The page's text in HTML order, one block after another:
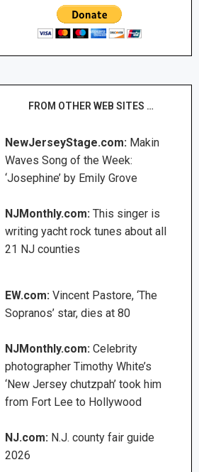
FROM OTHER WEB SITES …
NewJerseyStage.com: Makin
Waves Song of the Week:
‘Josephine’ by Emily Grove
NJMonthly.com:This singer is
writing yacht rock tunes about all
21 NJ counties
EW.com:Vincent Pastore, ‘The
Sopranos’ star, dies at 80
NJMonthly.com: Celebrity
photographer Timothy White’s
‘New Jersey chutzpah’ took him
from Fort Lee to Hollywood
NJ.com: N.J. county fair guide
2026